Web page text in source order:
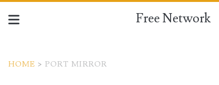
Free Network
HOME > PORT MIRROR